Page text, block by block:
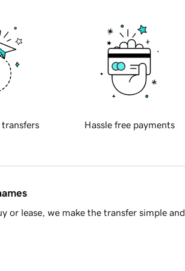
transfers Hassle free payments
or lease, we make the transfer simple and